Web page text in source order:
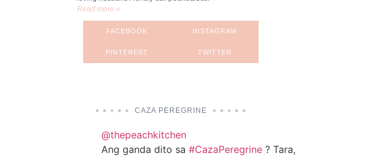
Read more »
FACEBOOK INSTAGRAM
PINTEREST TWITTER
CAZA PEREGRINE
@thepeachkitchen
Ang ganda dito sa #CazaPeregrine ? Tara,